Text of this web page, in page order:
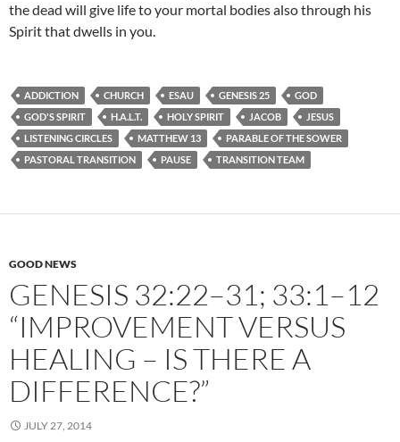
the dead will give life to your mortal bodies also through his
Spirit that dwells in you.
ADDICTION CHURCH ESAU GENESIS 25
GOD
GOD'S SPIRIT
H.A.L.T. HOLY SPIRIT JACOB
JESUS
LISTENING CIRCLES
MATTHEW 13
PARABLE OF THE SOWER
PASTORAL TRANSITION
PAUSE TRANSITION TEAM
GOOD NEWS
GENESIS 32:22–31; 33:1–12
“IMPROVEMENT VERSUS
HEALING – IS THERE A
DIFFERENCE?”
JULY 27, 2014